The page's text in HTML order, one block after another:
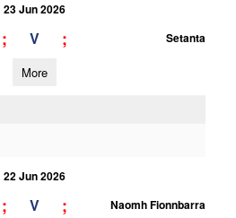
23 Jun 2026
; V ; Setanta
More
22 Jun 2026
; V ; Naomh Fionnbarra